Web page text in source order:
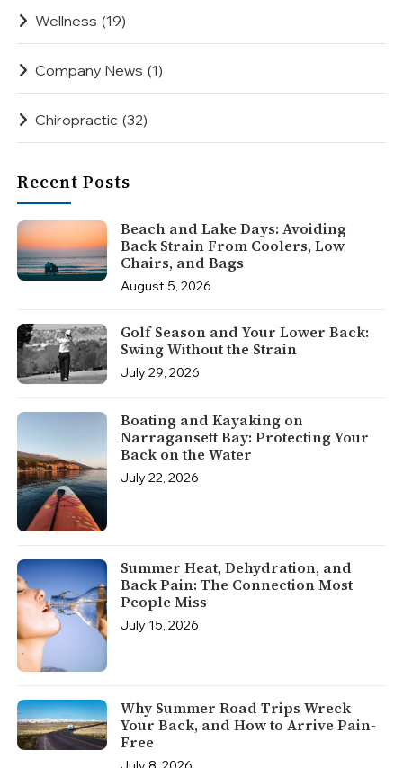
Wellness (19)
Company News (1)
Chiropractic (32)
Recent Posts
Beach and Lake Days: Avoiding
Back Strain From Coolers, Low
Chairs, and Bags
August 5, 2026
Golf Season and Your Lower Back:
Swing Without the Strain
July 29, 2026
Boating and Kayaking on
Narragansett Bay: Protecting Your
Back on the Water
July 22, 2026
Summer Heat, Dehydration, and
Back Pain: The Connection Most
People Miss
July 15, 2026
Why Summer Road Trips Wreck
Your Back, and How to Arrive Pain-
Free